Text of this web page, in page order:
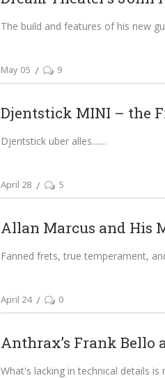
The build and features of his new
May 05 9
Djentstick MINI – the
Djentstick uber alles....
April 28 5
Allan Marcus and His
Fanned frets, true temperament,
April 24 0
Anthrax’s Frank Bello
What's lacking in technical details